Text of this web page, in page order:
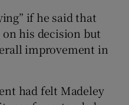
if he said that
his decision but
improvement in
had felt Madeley